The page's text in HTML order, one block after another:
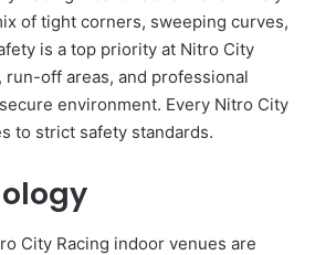
of tight corners, sweeping curves,
is a top priority at Nitro City
run-off areas, and professional
environment. Every Nitro City
to strict safety standards.
City Racing indoor venues are